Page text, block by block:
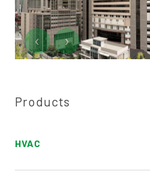
‹ ›
Products
HVAC